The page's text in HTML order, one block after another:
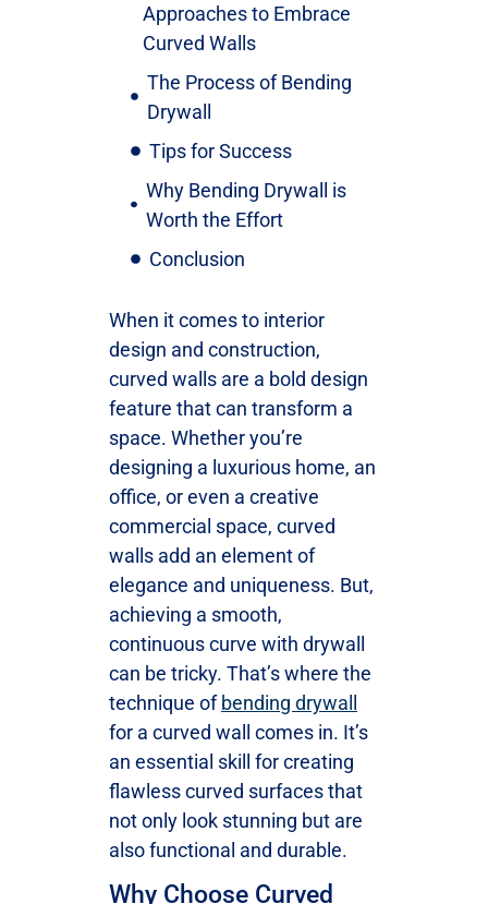
Approaches to Embrace
Curved Walls
The Process of Bending
Drywall
Tips for Success
Why Bending Drywall is
Worth the Effort
Conclusion
When it comes to interior
design and construction,
curved walls are a bold design
feature that can transform a
space. Whether you’re
designing a luxurious home, an
office, or even a creative
commercial space, curved
walls add an element of
elegance and uniqueness. But,
achieving a smooth,
continuous curve with drywall
can be tricky. That’s where the
technique ofbending drywall
for a curved wall comes in. It’s
an essential skill for creating
flawless curved surfaces that
not only look stunning but are
also functional and durable.
Why Choose Curved